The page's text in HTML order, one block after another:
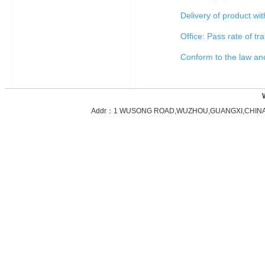
Delivery of product
Office: Pass rate of
Conform to the law
Addr：1 WUSONG